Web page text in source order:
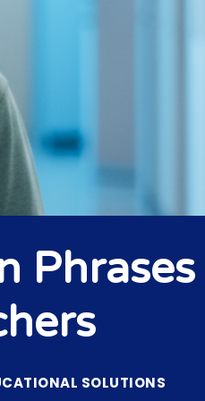
SOLUTIONS